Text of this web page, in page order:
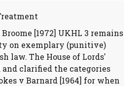
Broome [1972] UKHL 3 remains
on exemplary (punitive)
law. The House of Lords'
clarified the categories
v Barnard [1964] for when